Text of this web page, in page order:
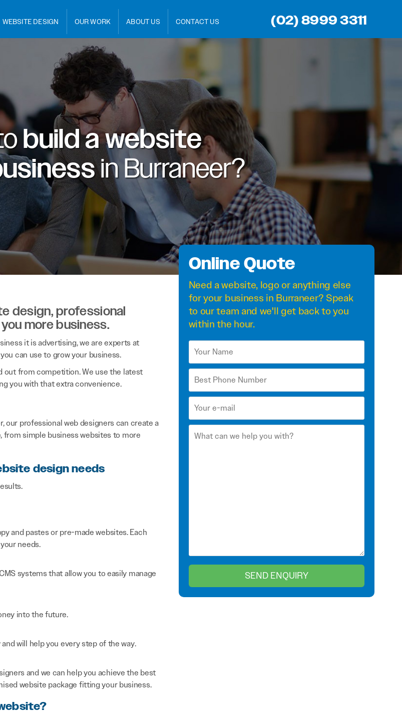
(02) 8999 3311
WEBSITE DESIGN OUR WORK ABOUT US CONTACT US
build a website
inBurraneer?
design, professional
more business.
it is advertising, we are experts at
can use to grow your business.
out from competition. We use the latest
you with that extra convenience.
our professional web designers can create a
from simple business websites to more
design needs
and pastes or pre-made websites. Each
needs.
systems that allow you to easily manage
into the future.
will help you every step of the way.
and we can help you achieve the best
website package fitting your business.
Online Quote
Need awebsite, logo or anything else
for your business in Burraneer? Speak
to our team and we'll get back to you
within the hour.